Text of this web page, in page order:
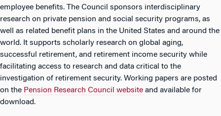
employee benefits. The Council sponsors interdisciplinary
research on private pension and social security programs, as
well as related benefit plans in the United States and around the
world. It supports scholarly research on global aging,
successful retirement, and retirement income security while
facilitating access to research and data critical to the
investigation of retirement security. Working papers are posted
on the Pension Research Council website and available for
download.